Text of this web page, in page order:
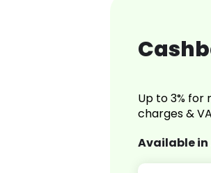
Up to 3%
charges &
Available in